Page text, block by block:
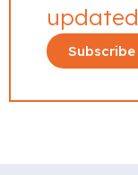
updated
Subscribe